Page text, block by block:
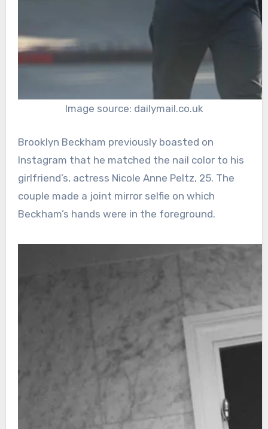
Image source: dailymail.co.uk
Brooklyn Beckham previously boasted on
Instagram that he matched the nail color to his
girlfriend’s, actress Nicole Anne Peltz, 25. The
couple made a joint mirror selfie on which
Beckham’s hands were in the foreground.